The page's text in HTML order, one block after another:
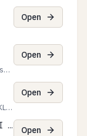
Open
Open
Open
KLA vs OneTrust for enterprise AI governance Open